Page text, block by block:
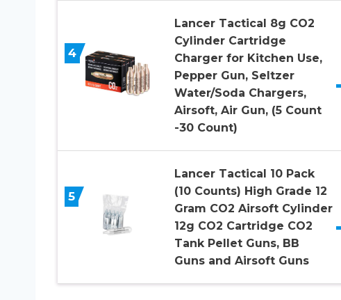
4
Lancer Tactical 8g CO2
Cylinder Cartridge
Charger for Kitchen Use,
Pepper Gun, Seltzer
Water/Soda Chargers,
Airsoft, Air Gun, (5 Count
-30 Count)
5
Lancer Tactical 10 Pack
(10 Counts) High Grade 12
Gram CO2 Airsoft Cylinder
12g CO2 Cartridge CO2
Tank Pellet Guns, BB
Guns and Airsoft Guns